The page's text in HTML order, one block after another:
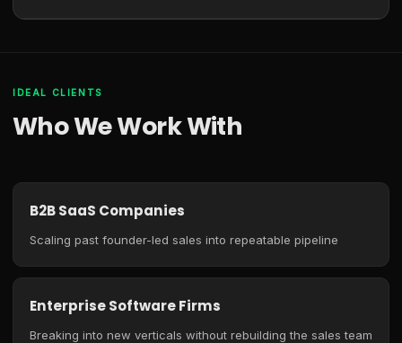
IDEAL CLIENTS
Who We Work With
B2B SaaS Companies
Scaling past founder-led sales into repeatable pipeline
Enterprise Software Firms
Breaking into new verticals without rebuilding the sales team